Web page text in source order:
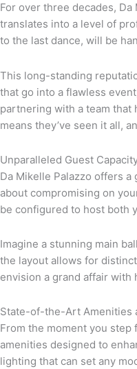
For over three decades,
translates into a level of
to the last dance, will be
This long-standing
that go into a flawless
partnering with a team that
means they’ve seen it all,
Unparalleled Guest
Da Mikelle Palazzo offers
about compromising on
be configured to host both
Imagine a stunning main
the layout allows for
envision a grand affair with
State-of-the-Art Amenities
From the moment you
amenities designed to
lighting that can set any